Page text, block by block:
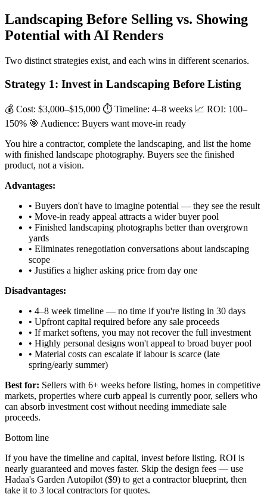
Landscaping Before Selling vs. Showing
Potential with AI Renders
Two distinct strategies exist, and each wins in different scenarios.
Strategy 1: Invest in Landscaping Before Listing
💰 Cost: $3,000–$15,000 ⏱ Timeline: 4–8 weeks 📈 ROI: 100–
150% 🎯 Audience: Buyers want move-in ready
You hire a contractor, complete the landscaping, and list the home
with finished landscape photography. Buyers see the finished
product, not a vision.
Advantages:
• Buyers don't have to imagine potential — they see the result
• Move-in ready appeal attracts a wider buyer pool
• Finished landscaping photographs better than overgrown
yards
• Eliminates renegotiation conversations about landscaping
scope
• Justifies a higher asking price from day one
Disadvantages:
• 4–8 week timeline — no time if you're listing in 30 days
• Upfront capital required before any sale proceeds
• If market softens, you may not recover the full investment
• Highly personal designs won't appeal to broad buyer pool
• Material costs can escalate if labour is scarce (late
spring/early summer)
Best for: Sellers with 6+ weeks before listing, homes in competitive
markets, properties where curb appeal is currently poor, sellers who
can absorb investment cost without needing immediate sale
proceeds.
Bottom line
If you have the timeline and capital, invest before listing. ROI is
nearly guaranteed and moves faster. Skip the design fees — use
Hadaa's Garden Autopilot ($9) to get a contractor blueprint, then
take it to 3 local contractors for quotes.